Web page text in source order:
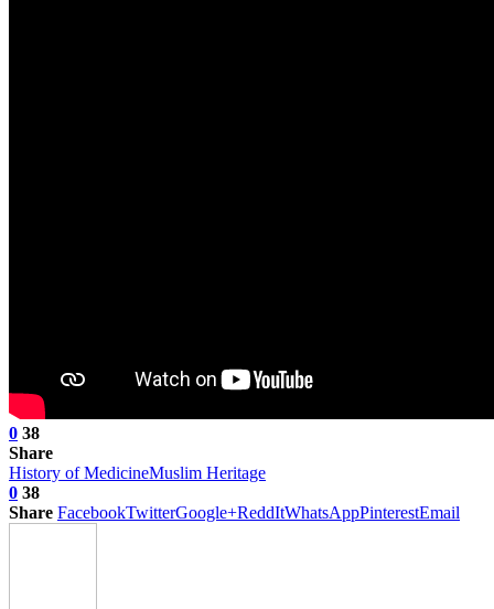
0 38
Share
History of MedicineMuslim Heritage
0 38
Share FacebookTwitterGoogle+ReddItWhatsAppPinterestEmail